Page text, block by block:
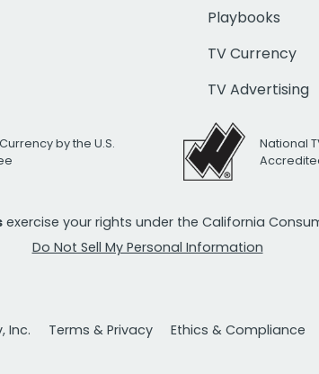
Playbooks
TV Currency
TV Advertising
by the U.S.
National
exercise your rights under the California
Do Not Sell My Personal Information
Inc. Terms & Privacy Ethics & Compliance